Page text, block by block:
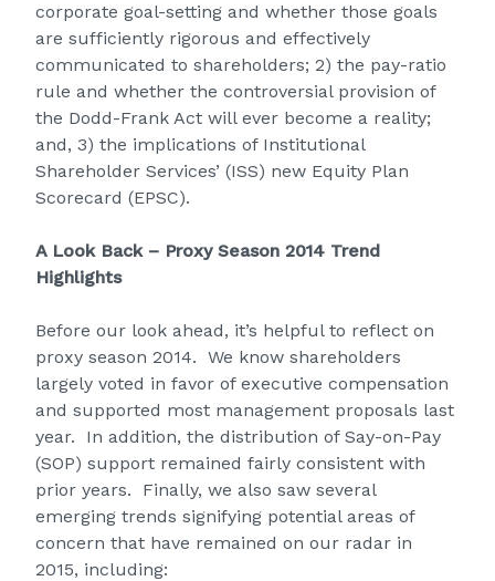
corporate goal-setting and whether those goals
are sufficiently rigorous and effectively
communicated to shareholders; 2) the pay-ratio
rule and whether the controversial provision of
the Dodd-Frank Act will ever become a reality;
and, 3) the implications of Institutional
Shareholder Services’ (ISS) new Equity Plan
Scorecard (EPSC).
A Look Back – Proxy Season 2014 Trend
Highlights
Before our look ahead, it’s helpful to reflect on
proxy season 2014. We know shareholders
largely voted in favor of executive compensation
and supported most management proposals last
year. In addition, the distribution of Say-on-Pay
(SOP) support remained fairly consistent with
prior years. Finally, we also saw several
emerging trends signifying potential areas of
concern that have remained on our radar in
2015, including: